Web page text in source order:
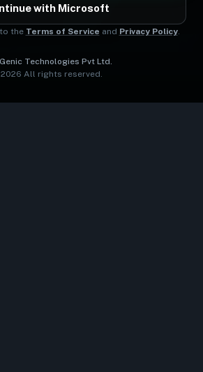
with Microsoft
the Terms of Service and Privacy Policy.
Technologies Pvt Ltd.
2026 All rights reserved.